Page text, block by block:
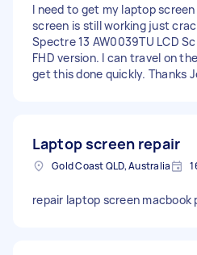
I need to get my laptop
screen is still working just
Spectre 13 AW0039TU LCD
FHD version. I can travel on
get this done quickly. Thanks
Laptop screen repair
Gold Coast QLD, Australia
repair laptop screen macbook